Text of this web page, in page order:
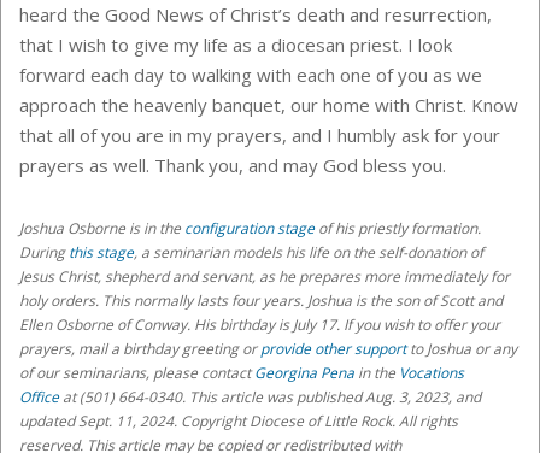
heard the Good News of Christ’s death and resurrection,
that I wish to give my life as a diocesan priest. I look
forward each day to walking with each one of you as we
approach the heavenly banquet, our home with Christ. Know
that all of you are in my prayers, and I humbly ask for your
prayers as well. Thank you, and may God bless you.
Joshua Osborne is in the configuration stageof his priestly formation.
Duringthis stage, a seminarian models his life on the self-donation of
Jesus Christ, shepherd and servant, as he prepares more immediately for
holy orders. This normally lasts four years. Joshua is the son of Scott and
Ellen Osborne of Conway. His birthday is July 17. If you wish to offer your
prayers, mail a birthday greeting orprovide other supportto Joshua or any
of our seminarians, please contactGeorgina Pena in the Vocations
Officeat (501) 664-0340. This article was published Aug. 3, 2023, and
updated Sept. 11, 2024. Copyright Diocese of Little Rock. All rights
reserved. This article may be copied or redistributed with